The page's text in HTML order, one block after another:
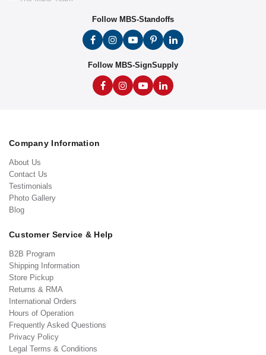
Follow MBS-Standoffs
Follow MBS-SignSupply
Company Information
About Us
Contact Us
Testimonials
Photo Gallery
Blog
Customer Service & Help
B2B Program
Shipping Information
Store Pickup
Returns & RMA
International Orders
Hours of Operation
Frequently Asked Questions
Privacy Policy
Legal Terms & Conditions